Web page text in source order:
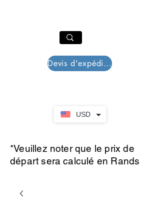
USD
Devis d'expédition
*Veuillez noter que le prix de
départ sera calculé en Rands